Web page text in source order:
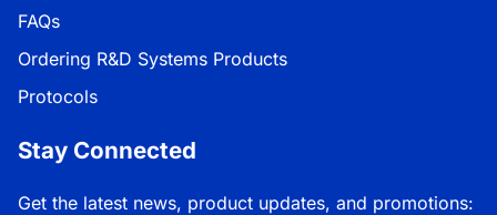
FAQs
Ordering R&D Systems Products
Protocols
Stay Connected
Get the latest news, product updates, and promotions: